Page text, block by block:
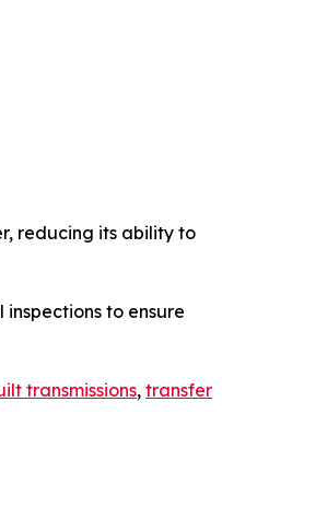
reducing its ability to
to ensure
transmissions, transfer